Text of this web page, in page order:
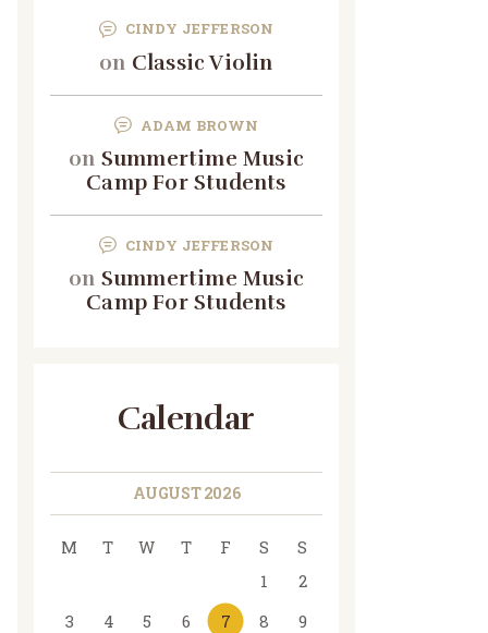
CINDY JEFFERSON
on Classic Violin
ADAM BROWN
on Summertime Music
Camp For Students
CINDY JEFFERSON
on Summertime Music
Camp For Students
Calendar
AUGUST 2026
M T W T F S
S
1
2
3
4 5 6 7 8
9